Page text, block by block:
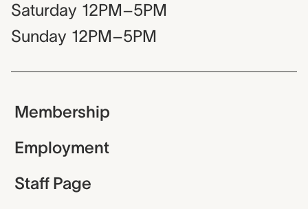
Saturday 12PM–5PM
Sunday 12PM–5PM
Membership
Employment
Staff Page